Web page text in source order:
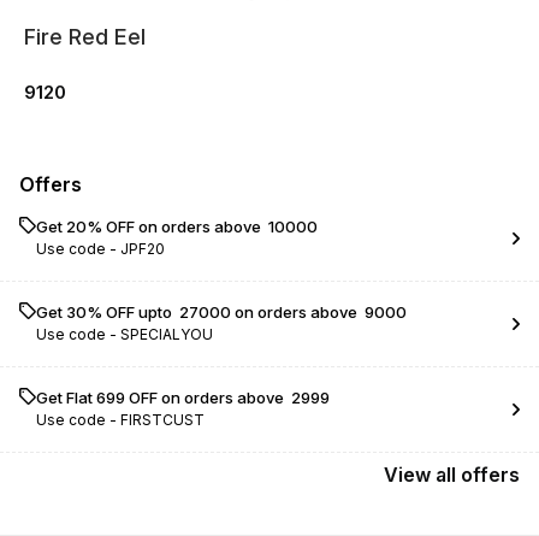
Fire Red Eel
9120
Offers
Get 20% OFF on orders above ₹ 10000
Use code - JPF20
Get 30% OFF upto ₹ 27000 on orders above ₹ 9000
Use code - SPECIALYOU
Get Flat ₹699 OFF on orders above ₹ 2999
Use code - FIRSTCUST
View all offers